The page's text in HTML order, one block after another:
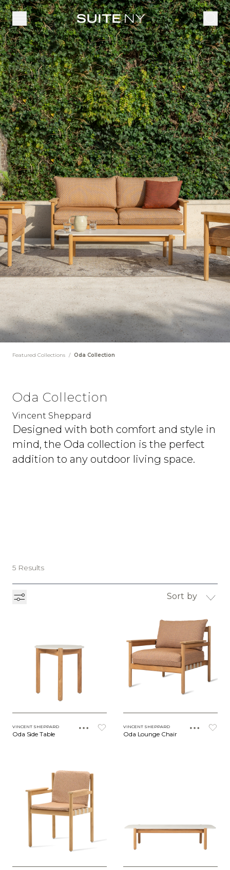
Featured Collections / Oda Collection
Oda Collection
Vincent Sheppard
Designed with both comfort and style in
mind, the Oda collection is the perfect
addition to any outdoor living space.
5 Results
Sort by
VINCENT SHEPPARD
Oda Side Table
VINCENT SHEPPARD
Oda Lounge Chair